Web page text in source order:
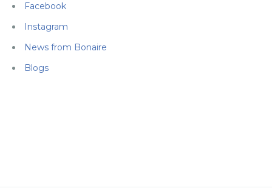
Facebook
Instagram
News from Bonaire
Blogs